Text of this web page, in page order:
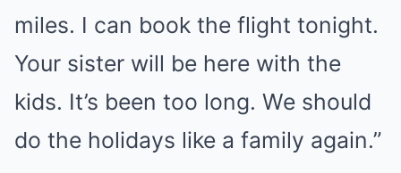
miles. I can book the flight tonight.
Your sister will be here with the
kids. It’s been too long. We should
do the holidays like a family again.”